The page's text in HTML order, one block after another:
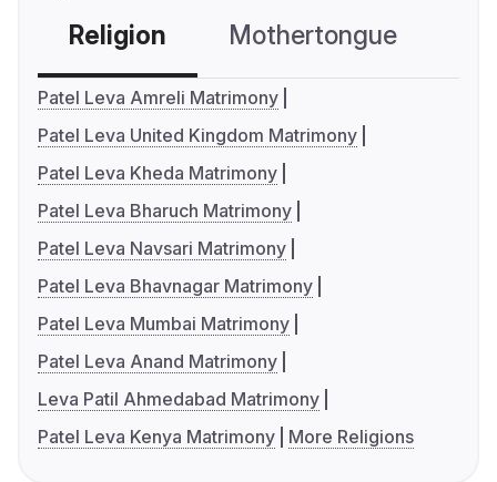
Religion Mothertongue
Patel Leva Amreli Matrimony
Patel Leva United Kingdom Matrimony
Patel Leva Kheda Matrimony
Patel Leva Bharuch Matrimony
Patel Leva Navsari Matrimony
Patel Leva Bhavnagar Matrimony
Patel Leva Mumbai Matrimony
Patel Leva Anand Matrimony
Leva Patil Ahmedabad Matrimony
Patel Leva Kenya Matrimony
More Religions